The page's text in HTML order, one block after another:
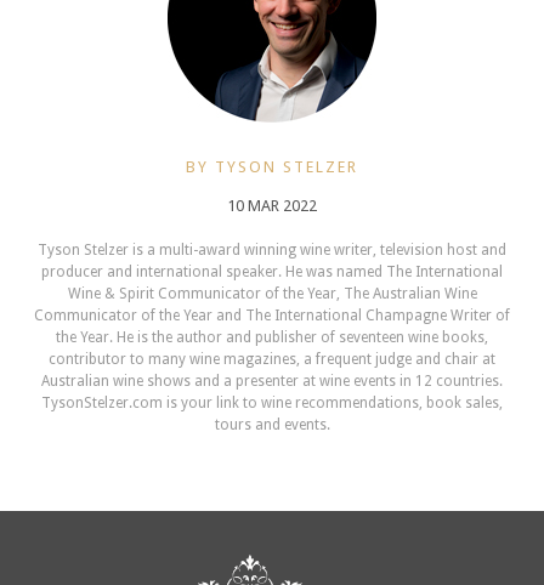
BY TYSON STELZER
10 MAR 2022
Tyson Stelzer is a multi-award winning wine writer, television host and
producer and international speaker. He was named The International
Wine & Spirit Communicator of the Year, The Australian Wine
Communicator of the Year and The International Champagne Writer of
the Year. He is the author and publisher of seventeen wine books,
contributor to many wine magazines, a frequent judge and chair at
Australian wine shows and a presenter at wine events in 12 countries.
TysonStelzer.com is your link to wine recommendations, book sales,
tours and events.